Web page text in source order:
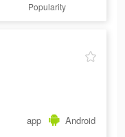
Popularity
app Android